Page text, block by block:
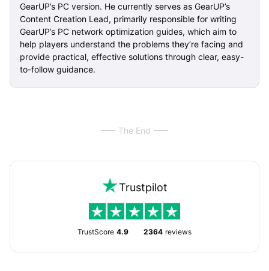
GearUP’s PC version. He currently serves as GearUP’s
Content Creation Lead, primarily responsible for writing
GearUP’s PC network optimization guides, which aim to
help players understand the problems they’re facing and
provide practical, effective solutions through clear, easy-
to-follow guidance.
The End
Trustpilot
TrustScore 4.9 2364 reviews